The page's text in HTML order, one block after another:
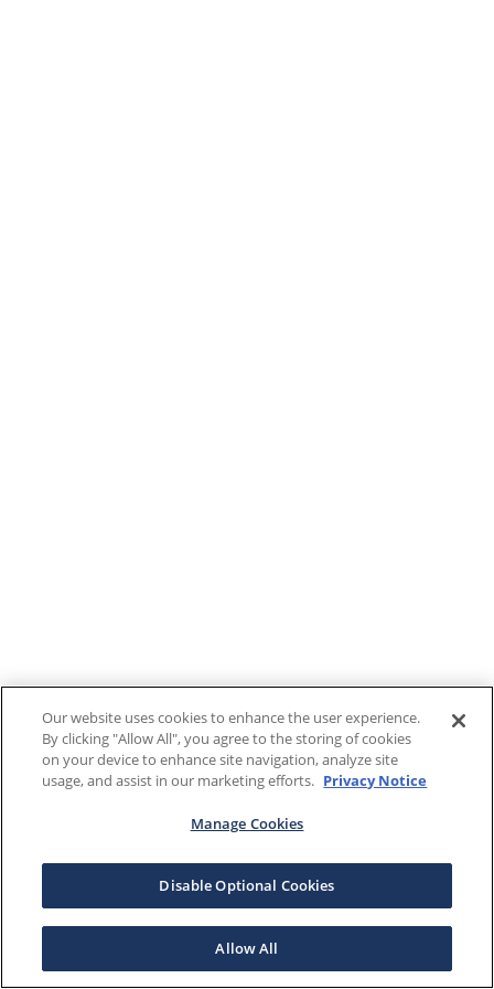
Our website uses cookies to enhance the user experience.
By clicking "Allow All", you agree to the storing of cookies
on your device to enhance site navigation, analyze site
usage, and assist in our marketing efforts. Privacy Notice
Manage Cookies
Disable Optional Cookies
Allow All